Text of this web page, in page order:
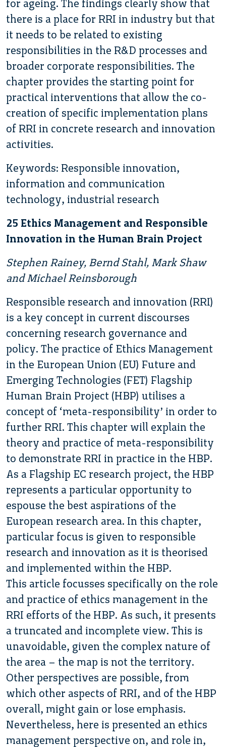
for ageing. The findings clearly show that
there is a place for RRI in industry but that
it needs to be related to existing
responsibilities in the R&D processes and
broader corporate responsibilities. The
chapter provides the starting point for
practical interventions that allow the co-
creation of specific implementation plans
of RRI in concrete research and innovation
activities.
Keywords: Responsible innovation,
information and communication
technology, industrial research
25 Ethics Management and Responsible
Innovation in the Human Brain Project
Stephen Rainey, Bernd Stahl, Mark Shaw
and Michael Reinsborough
Responsible research and innovation (RRI)
is a key concept in current discourses
concerning research governance and
policy. The practice of Ethics Management
in the European Union (EU) Future and
Emerging Technologies (FET) Flagship
Human Brain Project (HBP) utilises a
concept of ‘meta-responsibility’ in order to
further RRI. This chapter will explain the
theory and practice of meta-responsibility
to demonstrate RRI in practice in the HBP.
As a Flagship EC research project, the HBP
represents a particular opportunity to
espouse the best aspirations of the
European research area. In this chapter,
particular focus is given to responsible
research and innovation as it is theorised
and implemented within the HBP.
This article focusses specifically on the role
and practice of ethics management in the
RRI efforts of the HBP. As such, it presents
a truncated and incomplete view. This is
unavoidable, given the complex nature of
the area – the map is not the territory.
Other perspectives are possible, from
which other aspects of RRI, and of the HBP
overall, might gain or lose emphasis.
Nevertheless, here is presented an ethics
management perspective on, and role in,